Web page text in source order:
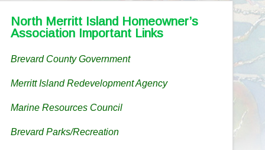
North Merritt Island Homeowner’s
Association Important Links
Brevard County Government
Merritt Island Redevelopment Agency
Marine Resources Council
Brevard Parks/Recreation